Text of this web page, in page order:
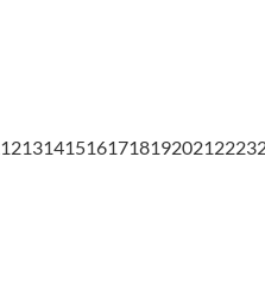
121314151617181920212223